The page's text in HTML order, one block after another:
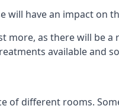
will have an impact on
more, as there will be
available and
of different rooms.